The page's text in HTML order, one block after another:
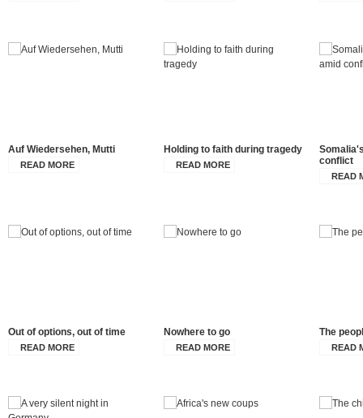
Auf Wiedersehen, Mutti
READ MORE
Holding to faith during tragedy
READ MORE
conflict
READ
Out of options, out of time
READ MORE
Nowhere to go
READ MORE
The
READ